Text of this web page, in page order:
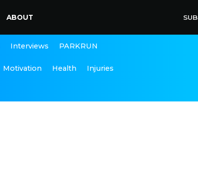
ABOUT
Interviews PARKRUN
Motivation Health Injuries